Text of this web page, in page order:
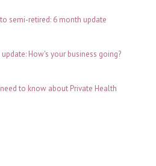
semi-retired: 6 month update
How's your business going?
to know about Private Health